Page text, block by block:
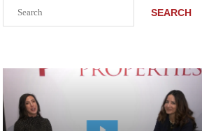
SEARCH